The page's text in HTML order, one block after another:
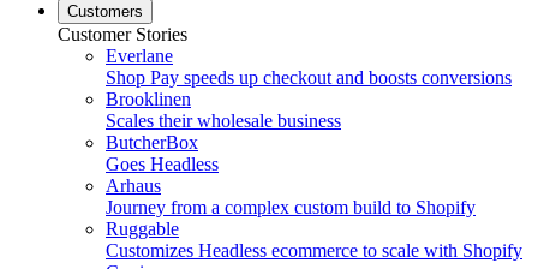
Customers
Customer Stories
Everlane
Shop Pay speeds up checkout and boosts conversions
Brooklinen
Scales their wholesale business
ButcherBox
Goes Headless
Arhaus
Journey from a complex custom build to Shopify
Ruggable
Customizes Headless ecommerce to scale with Shopify